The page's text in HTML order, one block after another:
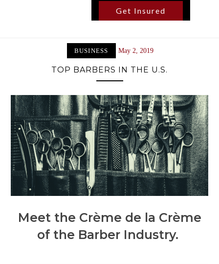
Get Insured
BUSINESS May 2, 2019
TOP BARBERS IN THE U.S.
Meet the Crème de la Crème
of the Barber Industry.